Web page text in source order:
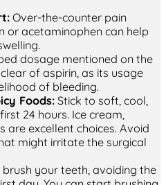
Over-the-counter pain
or acetaminophen can help
dosage mentioned on the
of aspirin, as its usage
of bleeding.
Foods:Stick to soft, cool,
24 hours. Ice cream,
are excellent choices. Avoid
might irritate the surgical
brush your teeth, avoiding the